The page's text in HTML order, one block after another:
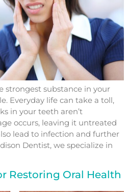
strongest substance in your
Everyday life can take a toll,
in your teeth aren’t
occurs, leaving it untreated
lead to infection and further
Dentist, we specialize in
Restoring Oral Health